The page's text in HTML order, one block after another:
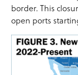
border. This
open ports